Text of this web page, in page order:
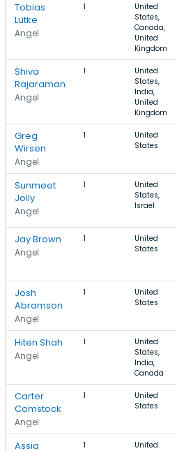
Tobias
Lütke
Angel
1
United
States,
Canada,
United
Kingdom
Shiva
Rajaraman
Angel
1
United
States,
India,
United
Kingdom
Greg
Wirsen
Angel
1
United
States
Sunmeet
Jolly
Angel
1
United
States,
Israel
Jay Brown
Angel
1
United
States
Josh
Abramson
Angel
1
United
States
Hiten Shah
Angel
1
United
States,
India,
Canada
Carter
Comstock
Angel
1
United
States
Assia
1
United